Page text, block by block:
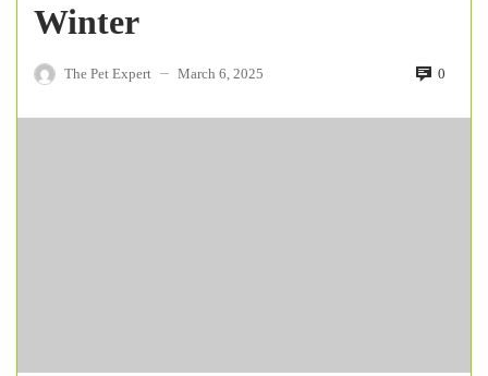
Winter
The Pet Expert — March 6, 2025 0